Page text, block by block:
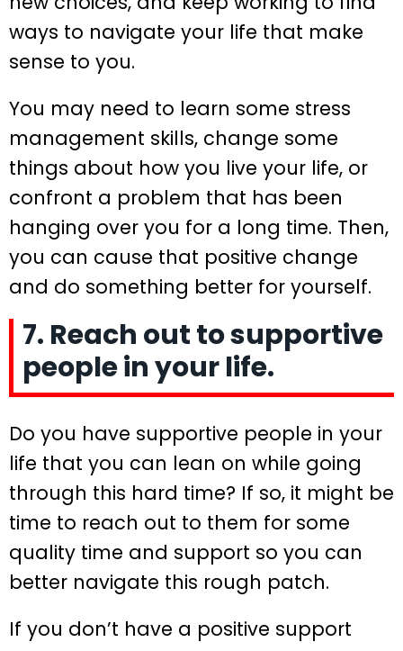
ways to navigate your life that make
sense to you.
You may need to learn some stress
management skills, change some
things about how you live your life, or
confront a problem that has been
hanging over you for a long time. Then,
you can cause that positive change
and do something better for yourself.
7. Reach out to supportive
people in your life.
Do you have supportive people in your
life that you can lean on while going
through this hard time? If so, it might be
time to reach out to them for some
quality time and support so you can
better navigate this rough patch.
If you don’t have a positive support